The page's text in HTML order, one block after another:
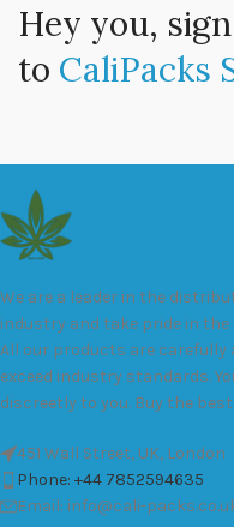
Hey you,
to CaliPacks
We are a leader in the
industry and take pride in
All our products are carefully
exceed industry standards.
discreetly to you. Buy the
451 Wall Street, UK, London
Phone: +44 7852594635
Email: info@cali-